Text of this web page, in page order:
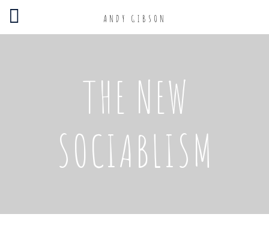
ANDY GIBSON
THE NEW
SOCIABLISM